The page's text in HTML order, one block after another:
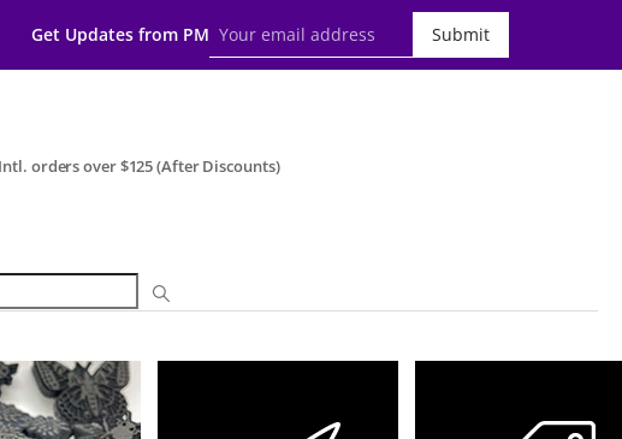
Get Updates from PM Submit
orders over $125 (After Discounts)